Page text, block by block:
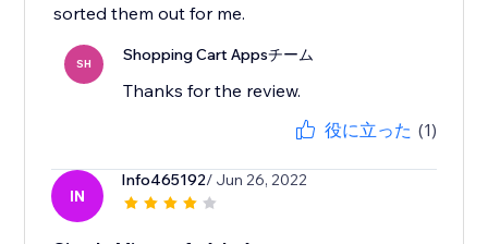
sorted them out for me.
SH Shopping Cart Appsチーム
Thanks for the review.
役に立った (1)
IN
Info465192/ Jun 26, 2022